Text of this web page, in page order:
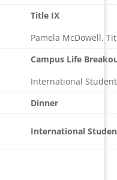
Title IX
Pamela McDowell,
Campus Life
International
Dinner
International